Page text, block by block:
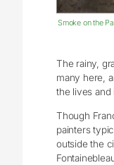
Smoke on the
The rainy,
many here,
the lives and
Though
painters
outside the